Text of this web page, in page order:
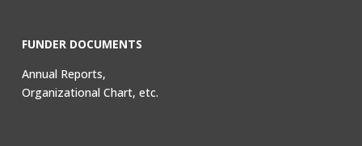
FUNDER DOCUMENTS
Annual Reports,
Organizational Chart, etc.